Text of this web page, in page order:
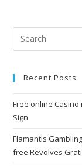
Recent Posts
Free online
Sign
Flamantis
free Revolves